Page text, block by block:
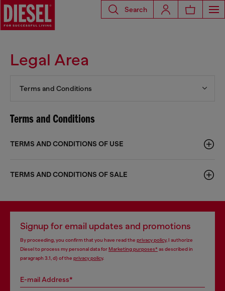
Search
Legal Area
Terms and Conditions
Terms and Conditions
TERMS AND CONDITIONS OF USE
TERMS AND CONDITIONS OF SALE
Signup for email updates and promotions
By proceeding, you confirm that you have read the privacy policy, I authorize
Diesel to process my personal data forMarketing purposes*as described in
paragraph 3.1, d) of the privacy policy.
E-mail Address*